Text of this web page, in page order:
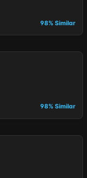
98% Similar
98% Similar